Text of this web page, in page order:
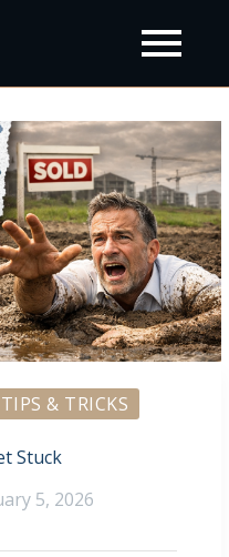
TIPS & TRICKS
Stuck
5, 2026